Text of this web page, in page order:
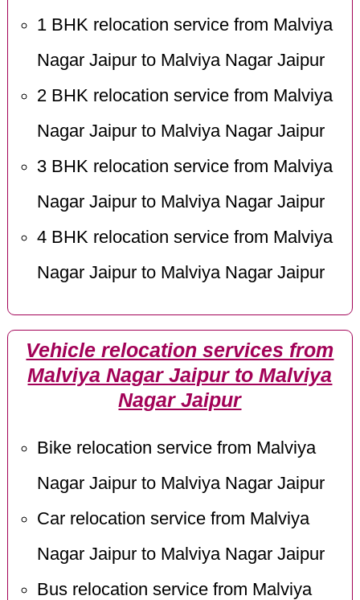
1 BHK relocation service from Malviya
Nagar Jaipur to Malviya Nagar Jaipur
2 BHK relocation service from Malviya
Nagar Jaipur to Malviya Nagar Jaipur
3 BHK relocation service from Malviya
Nagar Jaipur to Malviya Nagar Jaipur
4 BHK relocation service from Malviya
Nagar Jaipur to Malviya Nagar Jaipur
Vehicle relocation services from
Malviya Nagar Jaipur to Malviya
Nagar Jaipur
Bike relocation service from Malviya
Nagar Jaipur to Malviya Nagar Jaipur
Car relocation service from Malviya
Nagar Jaipur to Malviya Nagar Jaipur
Bus relocation service from Malviya